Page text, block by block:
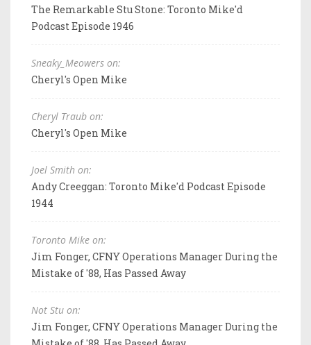
The Remarkable Stu Stone: Toronto Mike'd
Podcast Episode 1946
Sneaky_Meowers on:
Cheryl's Open Mike
Cheryl Traub on:
Cheryl's Open Mike
Joel Smith on:
Andy Creeggan: Toronto Mike'd Podcast Episode
1944
Toronto Mike on:
Jim Fonger, CFNY Operations Manager During the
Mistake of '88, Has Passed Away
Not Stu on:
Jim Fonger, CFNY Operations Manager During the